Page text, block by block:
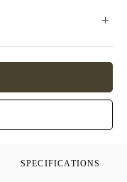
SPECIFICATIONS